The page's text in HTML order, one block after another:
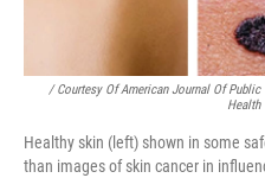
/ Courtesy Of American Journal Of Public
Health
Healthy skin (left) shown in some
than images of skin cancer in